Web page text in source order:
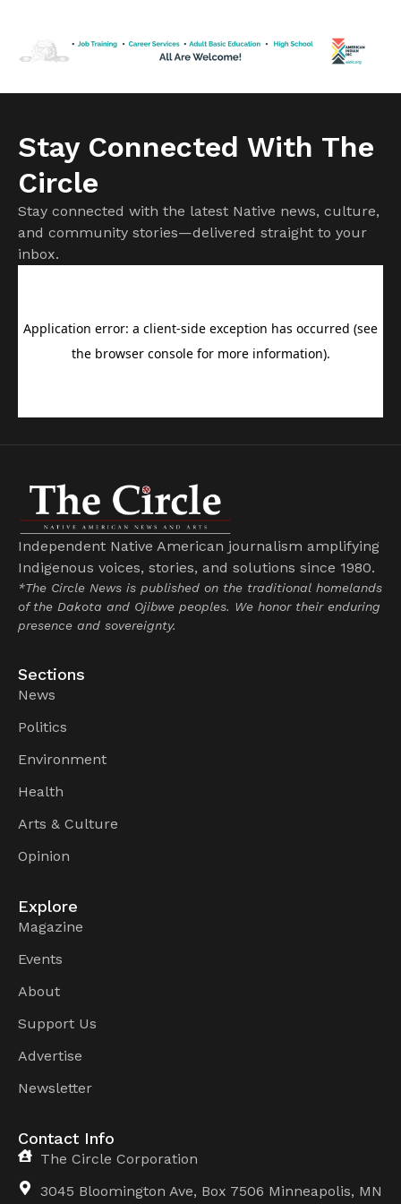
Stay Connected With The
Circle
Stay connected with the latest Native news, culture,
and community stories—delivered straight to your
inbox.
Independent Native American journalism amplifying
Indigenous voices, stories, and solutions since 1980.
*The Circle News is published on the traditional homelands
of the Dakota and Ojibwe peoples. We honor their enduring
presence and sovereignty.
Sections
News
Politics
Environment
Health
Arts & Culture
Opinion
Explore
Magazine
Events
About
Support Us
Advertise
Newsletter
Contact Info
The Circle Corporation
3045 Bloomington Ave, Box 7506 Minneapolis, MN